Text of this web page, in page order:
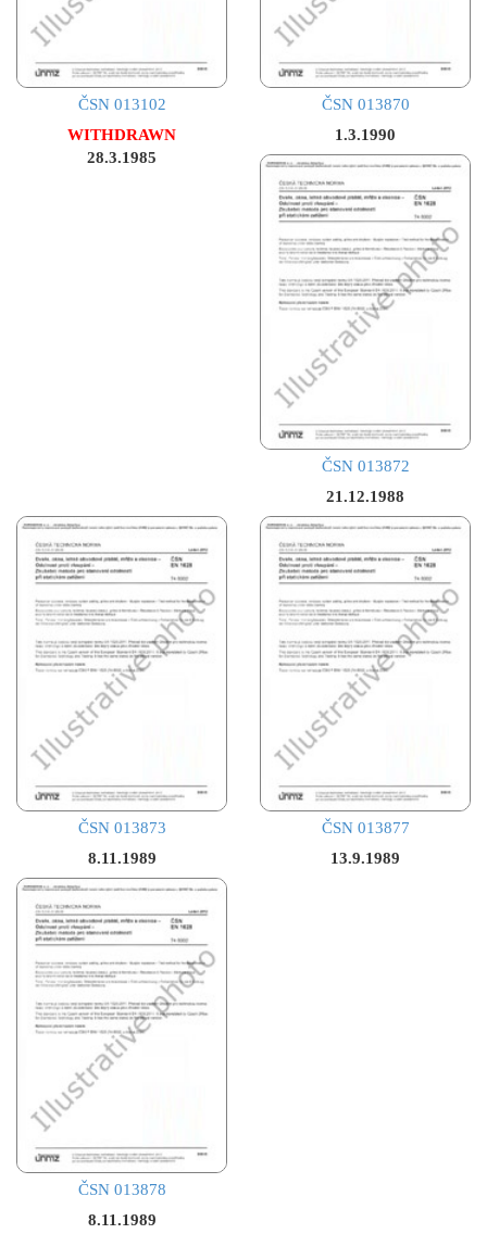
ČSN 013102
WITHDRAWN
28.3.1985
ČSN 013870
1.3.1990
ČSN 013872
21.12.1988
ČSN 013873
8.11.1989
ČSN 013877
13.9.1989
ČSN 013878
8.11.1989